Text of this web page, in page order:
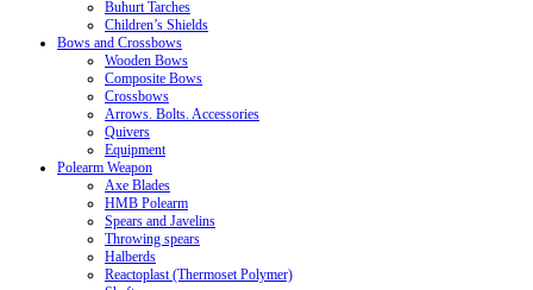
Buhurt Tarches
Children’s Shields
Bows and Crossbows
Wooden Bows
Composite Bows
Crossbows
Arrows. Bolts. Accessories
Quivers
Equipment
Polearm Weapon
Axe Blades
HMB Polearm
Spears and Javelins
Throwing spears
Halberds
Reactoplast (Thermoset Polymer)